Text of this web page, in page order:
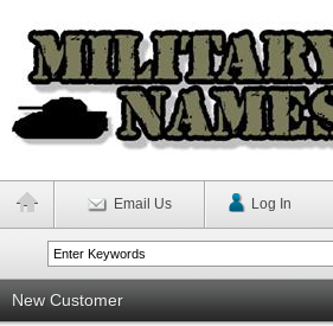
Email Us Log In
New Customer